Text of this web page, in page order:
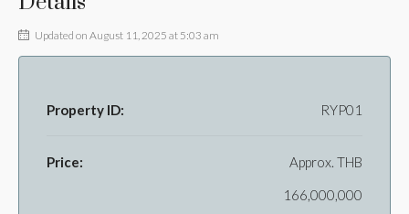
Updated on August 11, 2025 at 5:03 am
Property ID: RYP01
Price: Approx. THB
166,000,000